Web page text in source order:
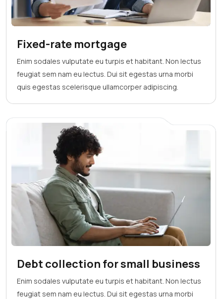
Fixed-rate mortgage
Enim sodales vulputate eu turpis et habitant. Non lectus
feugiat sem nam eu lectus. Dui sit egestas urna morbi
quis egestas scelerisque ullamcorper adipiscing.
Debt collection for small business
Enim sodales vulputate eu turpis et habitant. Non lectus
feugiat sem nam eu lectus. Dui sit egestas urna morbi